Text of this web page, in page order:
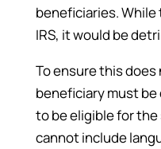
beneficiaries.
IRS, it would be
To ensure this
beneficiary must be
to be eligible for
cannot include